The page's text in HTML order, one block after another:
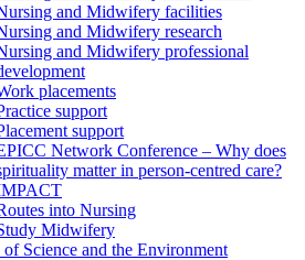
and Midwifery facilities
and Midwifery research
and Midwifery professional
placements
support
support
Network Conference – Why does
matter in person-centred care?
into Nursing
Midwifery
of Science and the Environment